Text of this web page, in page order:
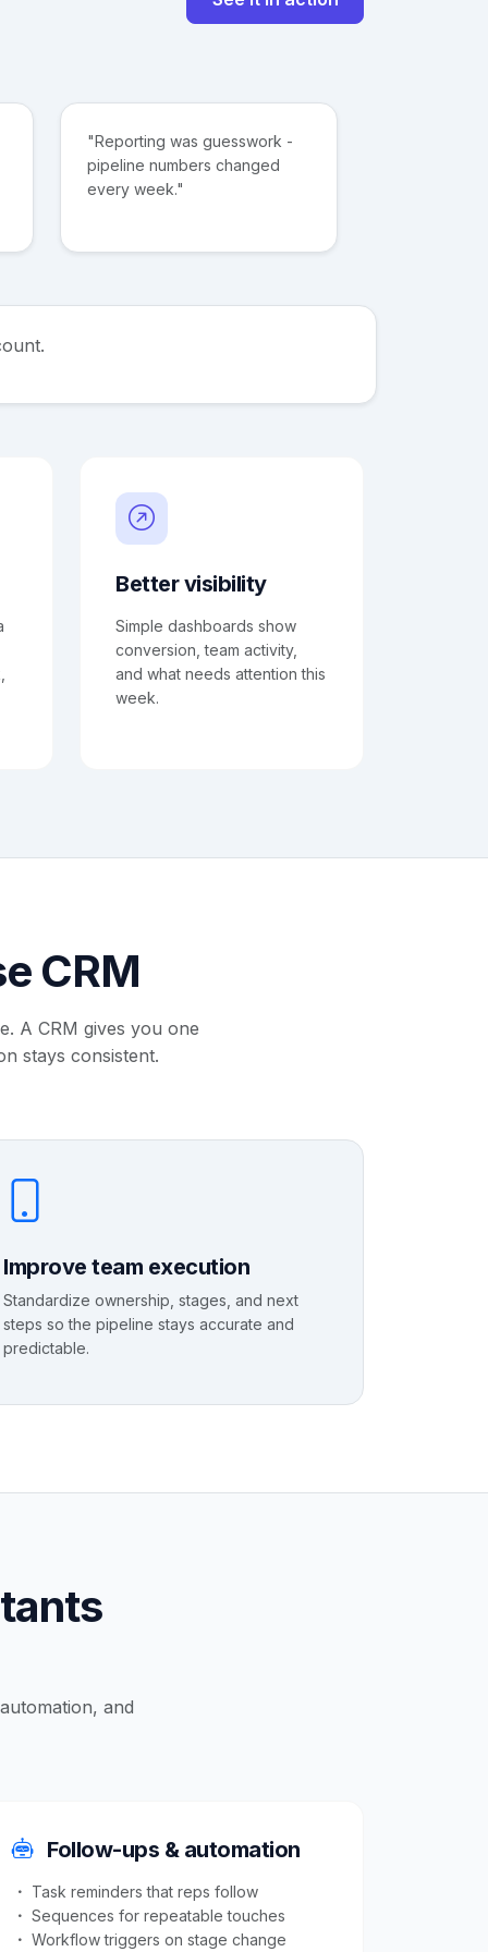
"Reporting was guesswork -
pipeline numbers changed
every week."
Better visibility
Simple dashboards show
conversion, team activity,
and what needs attention this
week.
CRM
A CRM gives you one
stays consistent.
Improve team execution
Standardize ownership, stages, and next
steps so the pipeline stays accurate and
predictable.
and
Follow-ups & automation
Task reminders that reps follow
Sequences for repeatable touches
Workflow triggers on stage change